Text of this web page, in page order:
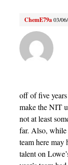
ChemE79a03/
off of five
make the NIT
not at least
far. Also, while
team here may
talent on